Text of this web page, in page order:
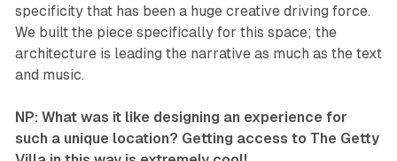
specificity that has been a huge creative driving force.
We built the piece specifically for this space; the
architecture is leading the narrative as much as the text
and music.
NP: What was it like designing an experience for
such a unique location? Getting access to The Getty